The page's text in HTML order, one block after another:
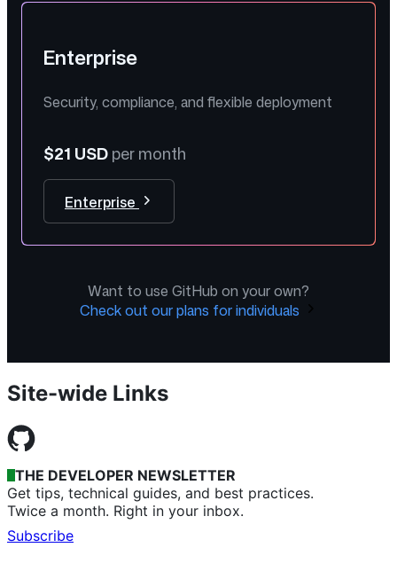
Enterprise
Security, compliance, and flexible deployment
$21 USDper month
Enterprise
Want to use GitHub on your own?
Check out our plans for individuals
Site-wide Links
THE DEVELOPER NEWSLETTER
Get tips, technical guides, and best practices.
Twice a month. Right in your inbox.
Subscribe